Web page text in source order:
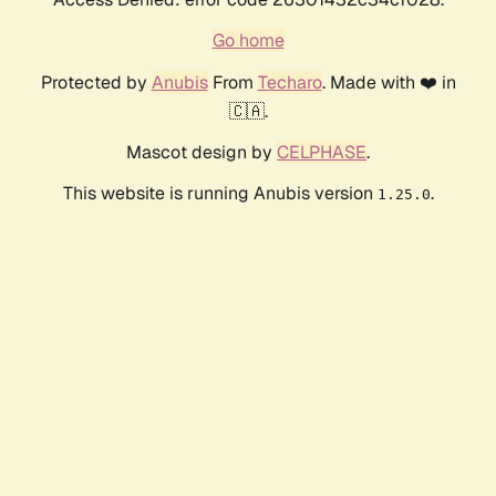
Go home
Protected by AnubisFrom Techaro. Made with ❤️ in
🇨🇦.
Mascot design by CELPHASE.
This website is running Anubis version 1.25.0.